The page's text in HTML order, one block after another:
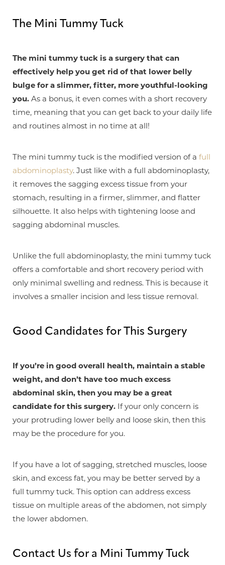
The Mini Tummy Tuck
The mini tummy tuck is a surgery that can
effectively help you get rid of that lower belly
bulge for a slimmer, fitter, more youthful-looking
you. As a bonus, it even comes with a short recovery
time, meaning that you can get back to your daily life
and routines almost in no time at all!
The mini tummy tuck is the modified version of a full
abdominoplasty. Just like with a full abdominoplasty,
it removes the sagging excess tissue from your
stomach, resulting in a firmer, slimmer, and flatter
silhouette. It also helps with tightening loose and
sagging abdominal muscles.
Unlike the full abdominoplasty, the mini tummy tuck
offers a comfortable and short recovery period with
only minimal swelling and redness. This is because it
involves a smaller incision and less tissue removal.
Good Candidates for This Surgery
If you’re in good overall health, maintain a stable
weight, and don’t have too much excess
abdominal skin, then you may be a great
candidate for this surgery. If your only concern is
your protruding lower belly and loose skin, then this
may be the procedure for you.
If you have a lot of sagging, stretched muscles, loose
skin, and excess fat, you may be better served by a
full tummy tuck. This option can address excess
tissue on multiple areas of the abdomen, not simply
the lower abdomen.
Contact Us for a Mini Tummy Tuck
T+
Larger Text
↔
Text Spacing